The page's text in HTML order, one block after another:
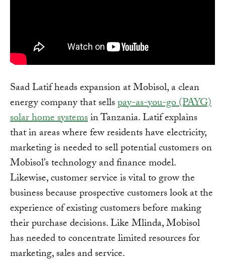
Saad Latif heads expansion at Mobisol, a clean
energy company that sellspay-as-you-go (PAYG)
solar home systemsin Tanzania. Latif explains
that in areas where few residents have electricity,
marketing is needed to sell potential customers on
Mobisol’s technology and finance model.
Likewise, customer service is vital to grow the
business because prospective customers look at the
experience of existing customers before making
their purchase decisions. Like Mlinda, Mobisol
has needed to concentrate limited resources for
marketing, sales and service.